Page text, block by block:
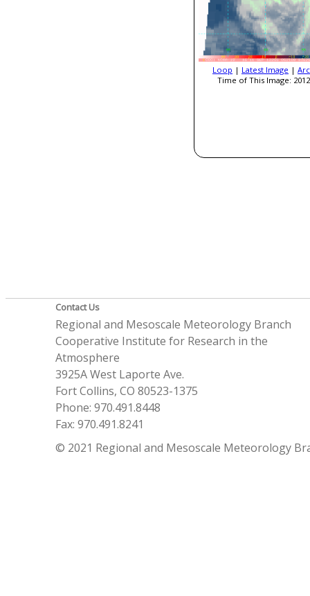
Loop | Latest Image |
Time of This Image:
Contact Us
Regional and Mesoscale Meteorology Branch
Cooperative Institute for Research in the
Atmosphere
3925A West Laporte Ave.
Fort Collins, CO 80523-1375
Phone: 970.491.8448
Fax: 970.491.8241
© 2021 Regional and Mesoscale Meteorology